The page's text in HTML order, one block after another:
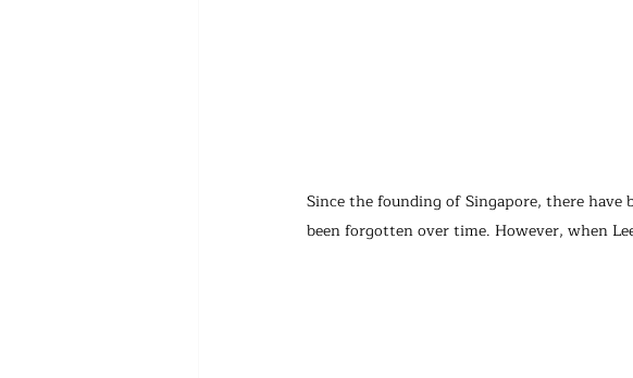
Since the founding of Singapore, there have
been forgotten over time. However, when